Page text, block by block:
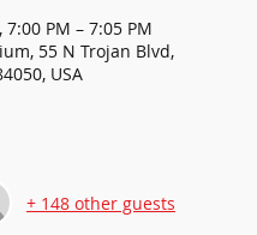
7:00 PM – 7:05 PM
55 N Trojan Blvd,
USA
+ 148 other guests